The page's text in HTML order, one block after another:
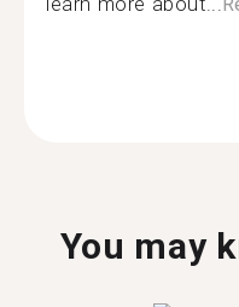
You may